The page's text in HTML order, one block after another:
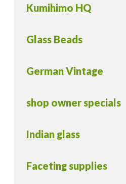
Kumihimo HQ
Glass Beads
German Vintage
shop owner specials
Indian glass
Faceting supplies